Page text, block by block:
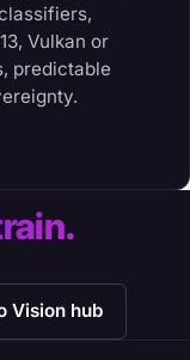
Vulkan or
predictable
Vision hub